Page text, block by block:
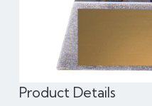
Product Details